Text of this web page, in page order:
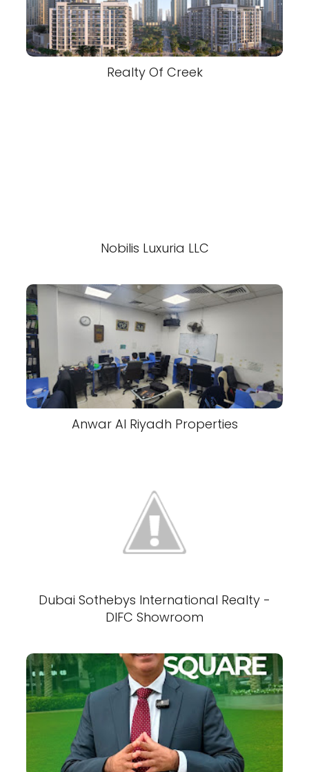
Realty Of Creek
Nobilis Luxuria LLC
Anwar Al Riyadh Properties
Dubai Sothebys International Realty -
DIFC Showroom